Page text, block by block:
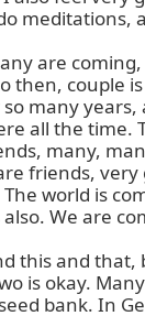
are
then,
many
all the
many,
friends,
world is
We are
and
is okay.
bank. In